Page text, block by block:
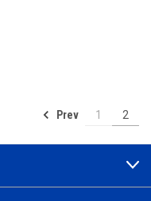
Prev 1 2